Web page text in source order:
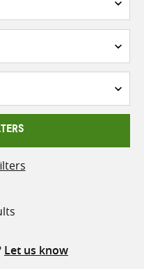
Let us know